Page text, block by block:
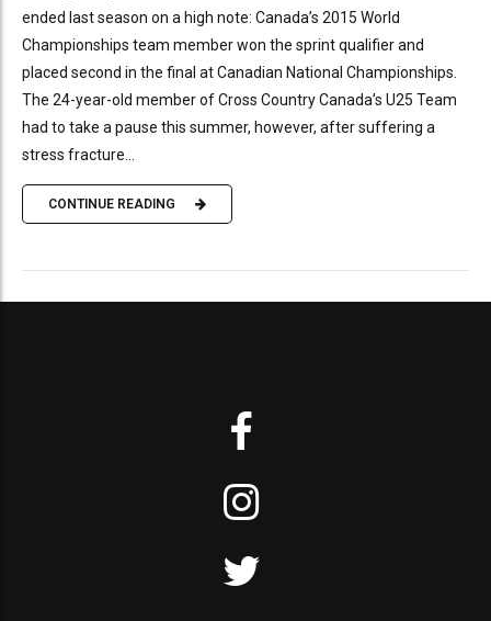
ended last season on a high note: Canada’s 2015 World
Championships team member won the sprint qualifier and
placed second in the final at Canadian National Championships.
The 24-year-old member of Cross Country Canada’s U25 Team
had to take a pause this summer, however, after suffering a
stress fracture...
CONTINUE READING